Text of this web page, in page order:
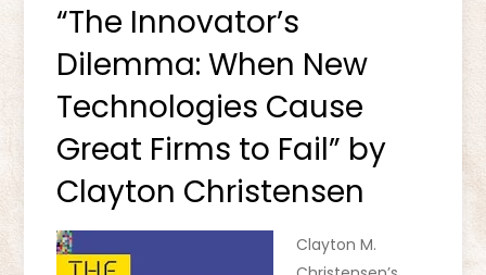
“The Innovator’s
Dilemma: When New
Technologies Cause
Great Firms to Fail” by
Clayton Christensen
Clayton M.